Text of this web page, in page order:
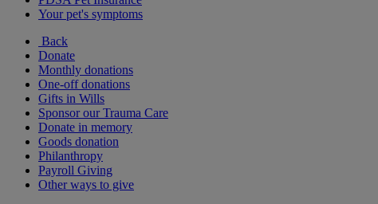
Your pet's symptoms
Back
Donate
Monthly donations
One-off donations
Gifts in Wills
Sponsor our Trauma Care
Donate in memory
Goods donation
Philanthropy
Payroll Giving
Other ways to give